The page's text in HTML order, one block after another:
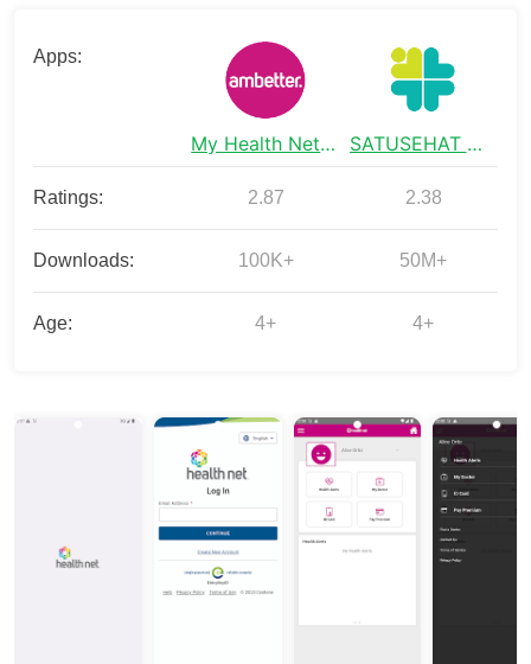
Apps:
My Health Net CA SATUSEHAT Mobile
Ratings: 2.87 2.38
Downloads: 100K+ 50M+
Age: 4+ 4+